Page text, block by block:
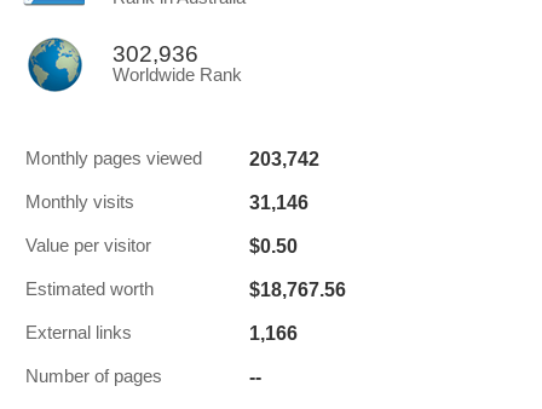
302,936
Worldwide Rank
Monthly pages viewed 203,742
Monthly visits 31,146
Value per visitor $0.50
Estimated worth $18,767.56
External links 1,166
Number of pages --